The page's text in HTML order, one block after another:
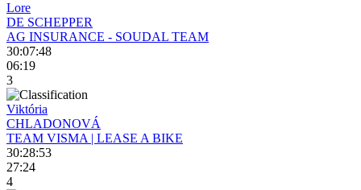
Lore
DE SCHEPPER
AG INSURANCE - SOUDAL TEAM
30:07:48
06:19
3
Viktória
CHLADONOVÁ
TEAM VISMA | LEASE A BIKE
30:28:53
27:24
4